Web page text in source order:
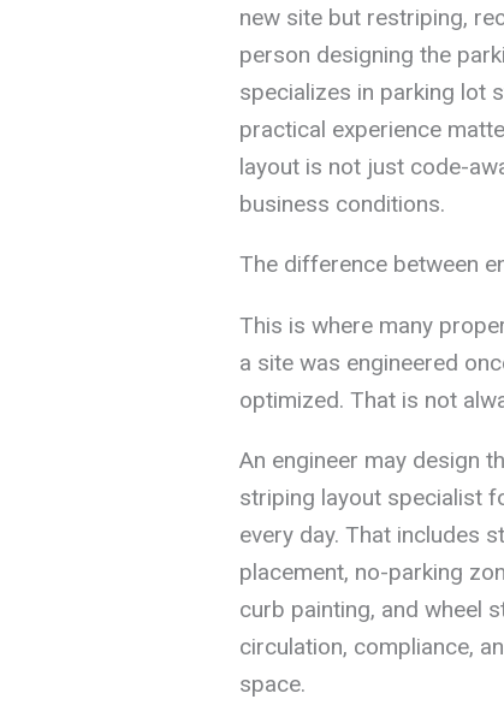
new site but restriping,
person designing the
specializes in parking lot
practical experience
layout is not just code-
business conditions.
The difference between
This is where many
a site was engineered
optimized. That is not
An engineer may design
striping layout specialist
every day. That includes
placement, no-parking
curb painting, and wheel
circulation, compliance,
space.